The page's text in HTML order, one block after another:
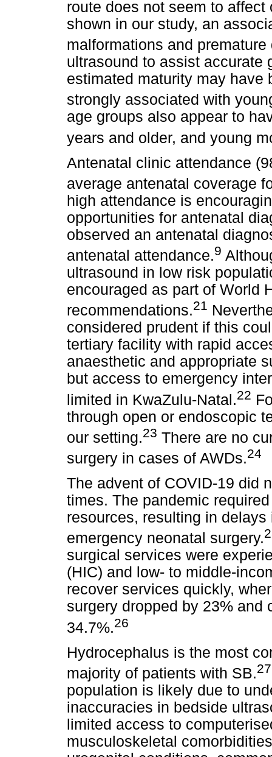
route does not seem to affect
shown in our study, an
malformations and premature
ultrasound to assist accurate
estimated maturity may have
strongly associated with
age groups also appear to
years and older, and young
Antenatal clinic attendance
average antenatal coverage
high attendance is
opportunities for antenatal
observed an antenatal
antenatal attendance.9
ultrasound in low risk
encouraged as part of World
recommendations.21
considered prudent if this
tertiary facility with rapid
anaesthetic and appropriate
but access to emergency
limited in KwaZulu-Natal.22
through open or endoscopic
our setting.23 There are no
surgery in cases of AWDs.24
The advent of COVID-19 did
times. The pandemic
resources, resulting in
emergency neonatal surgery.
surgical services were
(HIC) and low- to middle-
recover services quickly,
surgery dropped by 23% and
34.7%.26
Hydrocephalus is the most
majority of patients with SB.27
population is likely due to
inaccuracies in bedside
limited access to
musculoskeletal